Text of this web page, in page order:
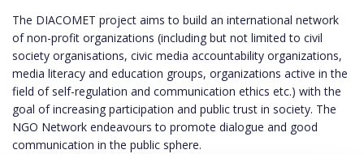
The DIACOMET project aims to build an international network
of non-profit organizations (including but not limited to civil
society organisations, civic media accountability organizations,
media literacy and education groups, organizations active in the
field of self-regulation and communication ethics etc.) with the
goal of increasing participation and public trust in society. The
NGO Network endeavours to promote dialogue and good
communication in the public sphere.